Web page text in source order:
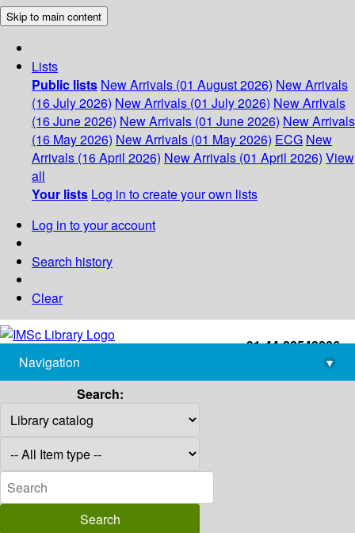
Skip to main content
Lists
Public lists New Arrivals (01 August 2026) New Arrivals
(16 July 2026) New Arrivals (01 July 2026) New Arrivals
(16 June 2026) New Arrivals (01 June 2026) New Arrivals
(16 May 2026) New Arrivals (01 May 2026) ECG New
Arrivals (16 April 2026) New Arrivals (01 April 2026) View
all
Your lists Log in to create your own lists
Log in to your account
Search history
Clear
+91-44-22543226
library@imsc.res.in
Navigation
▾
Search: